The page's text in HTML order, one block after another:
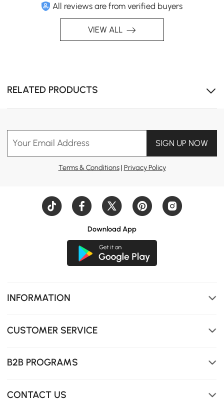
Solid wood table with rounded edges for a safer, sleek
All reviews are from verified buyers
VIEW ALL
RELATED PRODUCTS
Your Email Address SIGN UP NOW
Terms & Conditions| Privacy Policy
Download App
INFORMATION
CUSTOMER SERVICE
B2B PROGRAMS
CONTACT US